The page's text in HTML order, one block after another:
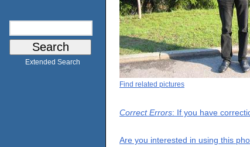
Extended Search
Find related pictures
Correct Errors: If you have
Are you interested in using this